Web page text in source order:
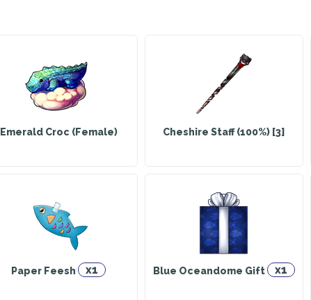
Emerald Croc (Female) Cheshire Staff (100%) [3]
Paper Feesh x1 Blue Oceandome Gift x1